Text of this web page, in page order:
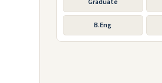
Graduate
B.Eng